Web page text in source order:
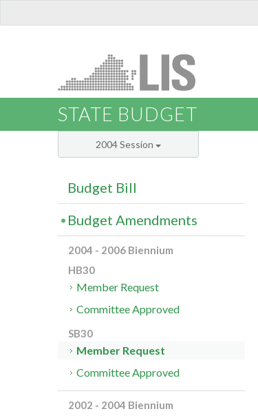
STATE BUDGET
2004 Session
Budget Bill
Budget Amendments
2004 - 2006 Biennium
HB30
Member Request
Committee Approved
SB30
Member Request
Committee Approved
2002 - 2004 Biennium